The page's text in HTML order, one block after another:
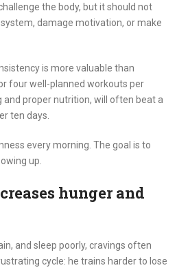
the body, but it should not
damage motivation, or make
is more valuable than
four well-planned workouts per
proper nutrition, will often beat a
ten days.
every morning. The goal is to
up.
hunger and
and sleep poorly, cravings often
cycle: he trains harder to lose